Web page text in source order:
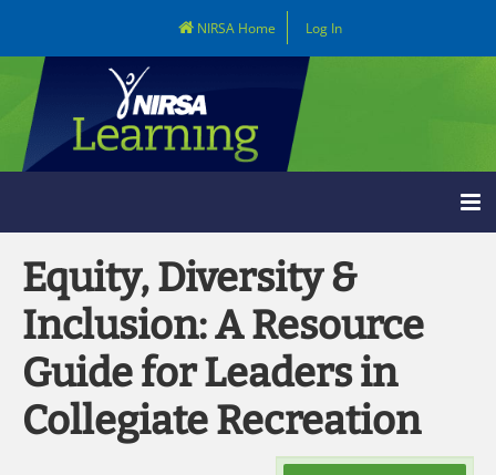
NIRSA Home Log In
Learning Home
Catalog
LOG IN
Equity, Diversity &
Inclusion: A Resource
Guide for Leaders in
Collegiate Recreation